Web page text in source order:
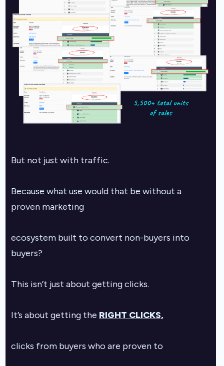
But not just with traffic.
Because what use would that be without a
proven marketing
ecosystem built to convert non-buyers into
buyers?
This isn’t just about getting clicks.
It’s about getting the RIGHT CLICKS,
clicks from buyers who are proven to